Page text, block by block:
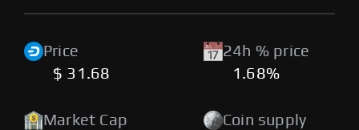
Price
$ 31.68
24h % price
1.68%
Market Cap
Coin supply